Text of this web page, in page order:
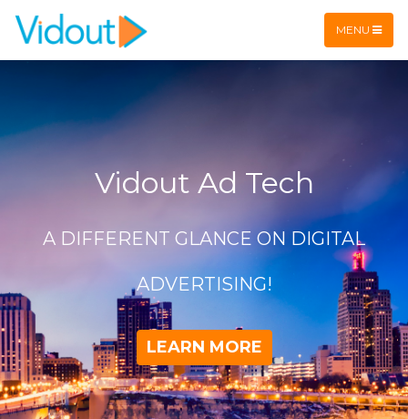
MENU
Flex item Flex item
Vidout Ad Tech
A DIFFERENT GLANCE ON DIGITAL
ADVERTISING!
LEARN MORE